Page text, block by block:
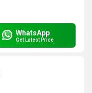
WhatsApp
Get Latest Price